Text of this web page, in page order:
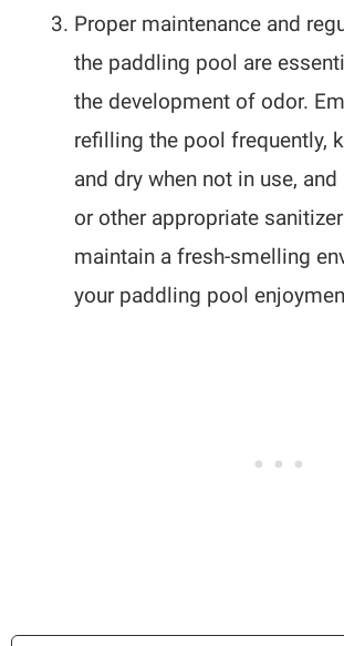
Proper maintenance and
the paddling pool are
the development of odor.
refilling the pool frequently,
and dry when not in use,
or other appropriate
maintain a fresh-smelling
your paddling pool